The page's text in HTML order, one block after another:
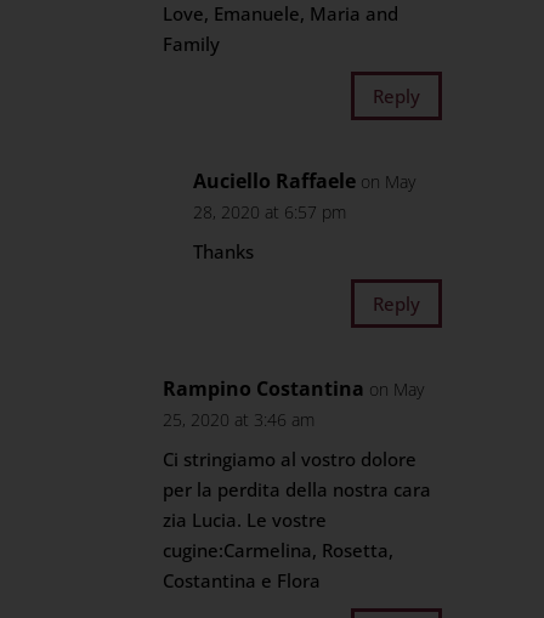
Love, Emanuele, Maria and
Family
Reply
Auciello Raffaele on May
28, 2020 at 6:57 pm
Thanks
Reply
Rampino Costantina on May
25, 2020 at 3:46 am
Ci stringiamo al vostro dolore
per la perdita della nostra cara
zia Lucia. Le vostre
cugine:Carmelina, Rosetta,
Costantina e Flora